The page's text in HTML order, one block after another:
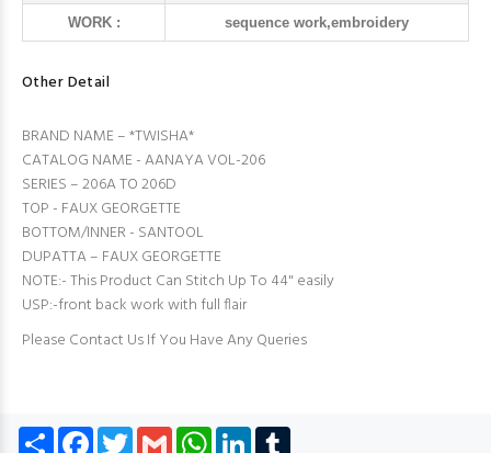
WORK : sequence work,embroidery
Other Detail
BRAND NAME – *TWISHA*
CATALOG NAME - AANAYA VOL-206
SERIES – 206A TO 206D
TOP - FAUX GEORGETTE
BOTTOM/INNER - SANTOOL
DUPATTA – FAUX GEORGETTE
NOTE:- This Product Can Stitch Up To 44" easily
USP:-front back work with full flair
Please Contact Us If You Have Any Queries
Share Facebook
TwitterGmail WhatsApp
LinkedIn